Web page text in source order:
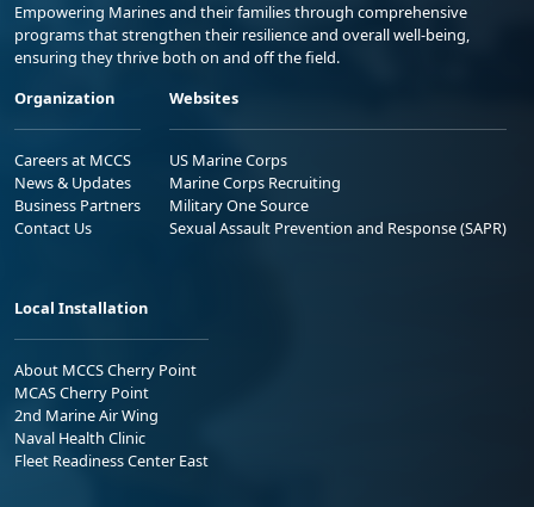
Empowering Marines and their families through comprehensive
programs that strengthen their resilience and overall well-being,
ensuring they thrive both on and off the field.
Organization
Careers at MCCS
News & Updates
Business Partners
Contact Us
Websites
US Marine Corps
Marine Corps Recruiting
Military One Source
Sexual Assault Prevention and Response (SAPR)
Local Installation
About MCCS Cherry Point
MCAS Cherry Point
2nd Marine Air Wing
Naval Health Clinic
Fleet Readiness Center East